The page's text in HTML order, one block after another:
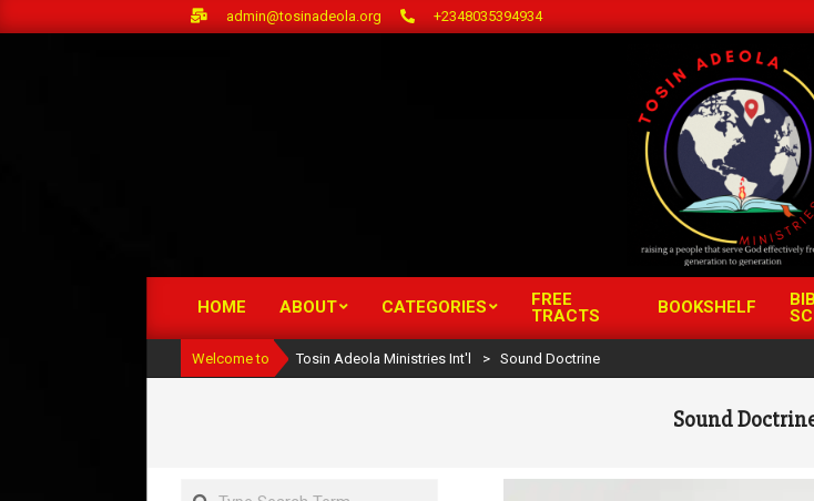
to
admin@tosinadeola.org +2348035394934
Menu
HOME ABOUT CATEGORIES
FREE
TRACTS
BOOKSHELF
Welcome to Tosin Adeola Ministries Int'l > Sound Doctrine
Sound
Search